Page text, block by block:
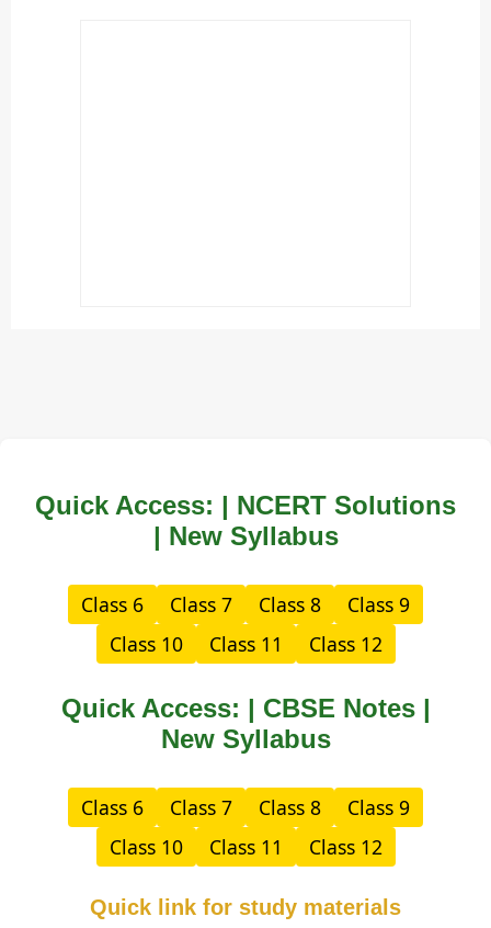
Quick Access: | NCERT Solutions
| New Syllabus
Class 6 Class 7 Class 8
Class 9
Class 10
Class 11 Class 12
Quick Access: | CBSE Notes |
New Syllabus
Class 6 Class 7 Class 8
Class 9
Class 10
Class 11 Class 12
Quick link for study materials